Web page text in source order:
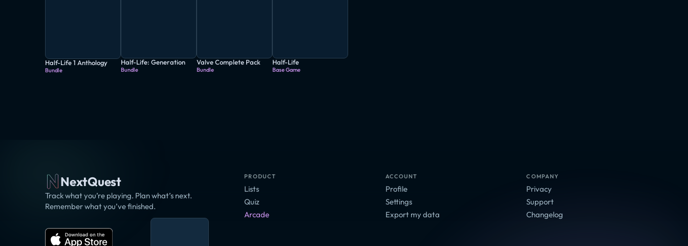
Half-Life 1 Anthology
Bundle
Half-Life: Generation
Bundle
Valve Complete Pack
Bundle
Half-Life
Base Game
NextQuest
Track what you’re playing. Plan what’s next.
Remember what you’ve finished.
PRODUCT
Lists
Quiz
Arcade
ACCOUNT
Profile
Settings
Export my data
COMPANY
Privacy
Support
Changelog